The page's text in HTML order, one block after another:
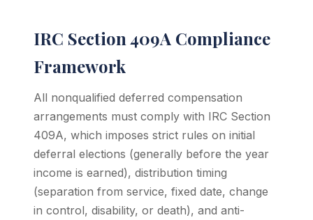
IRC Section 409A Compliance
Framework
All nonqualified deferred compensation
arrangements must comply with IRC Section
409A, which imposes strict rules on initial
deferral elections (generally before the year
income is earned), distribution timing
(separation from service, fixed date, change
in control, disability, or death), and anti-